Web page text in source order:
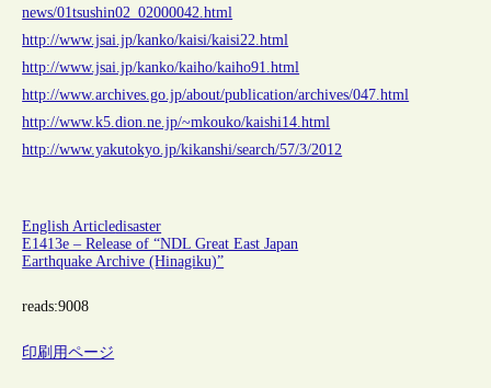
news/01tsushin02_02000042.html
http://www.jsai.jp/kanko/kaisi/kaisi22.html
http://www.jsai.jp/kanko/kaiho/kaiho91.html
http://www.archives.go.jp/about/publication/archives/047.html
http://www.k5.dion.ne.jp/~mkouko/kaishi14.html
http://www.yakutokyo.jp/kikanshi/search/57/3/2012
English Articledisaster
E1413e – Release of “NDL Great East Japan
Earthquake Archive (Hinagiku)”
reads:9008
印刷用ページ